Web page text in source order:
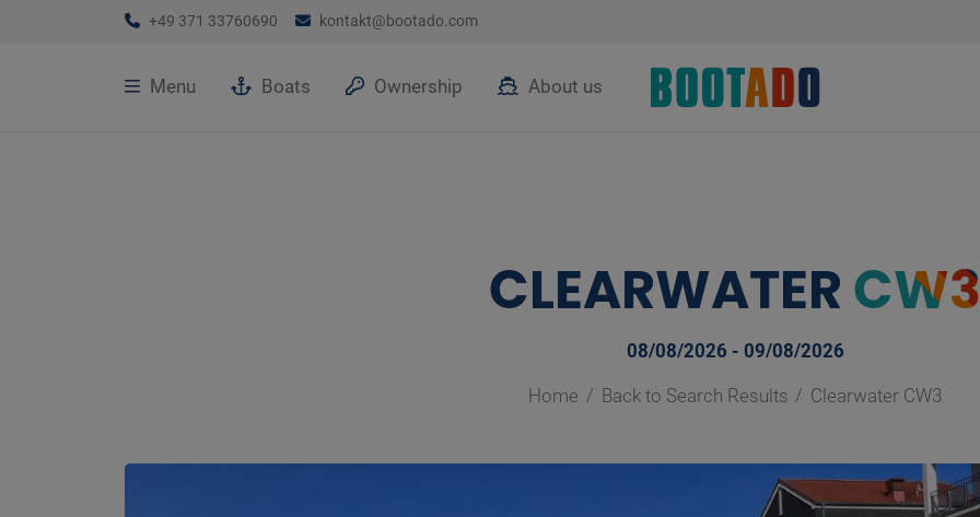
+49 371 33760690 kontakt@bootado.com
Menu Boats Ownership About us
CLEARWATERCW3
08/08/2026 - 09/08/2026
Home Back to Search Results Clearwater CW3